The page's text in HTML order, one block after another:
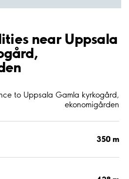
near Uppsala
to Uppsala Gamla kyrkogård,
ekonomigården
350 m